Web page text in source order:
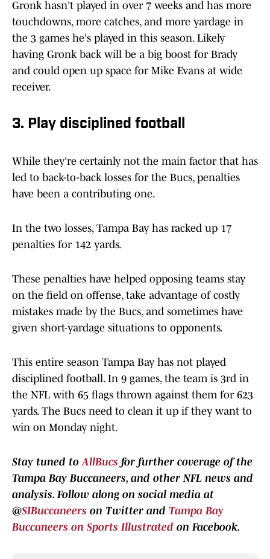
Gronk hasn't played in over 7 weeks and has more
touchdowns, more catches, and more yardage in
the 3 games he's played in this season. Likely
having Gronk back will be a big boost for Brady
and could open up space for Mike Evans at wide
receiver.
3. Play disciplined football
While they're certainly not the main factor that has
led to back-to-back losses for the Bucs, penalties
have been a contributing one.
In the two losses, Tampa Bay has racked up 17
penalties for 142 yards.
These penalties have helped opposing teams stay
on the field on offense, take advantage of costly
mistakes made by the Bucs, and sometimes have
given short-yardage situations to opponents.
This entire season Tampa Bay has not played
disciplined football. In 9 games, the team is 3rd in
the NFL with 65 flags thrown against them for 623
yards. The Bucs need to clean it up if they want to
win on Monday night.
Stay tuned toAllBucs for further coverage of the
Tampa Bay Buccaneers, and other NFL news and
analysis.Follow along on social media at
@SIBuccaneers on Twitter and Tampa Bay
Buccaneers on Sports Illustrated on Facebook.